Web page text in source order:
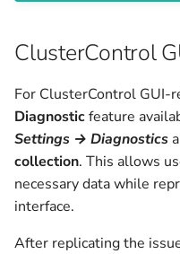
ClusterControl
For ClusterControl GUI-
Diagnosticfeature
Settings → Diagnostics
collection. This allows
necessary data while
interface.
After replicating the